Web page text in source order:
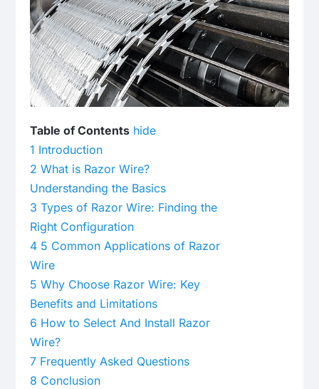
Table of Contents hide
1 Introduction
2 What is Razor Wire?
Understanding the Basics
3 Types of Razor Wire: Finding the
Right Configuration
4 5 Common Applications of Razor
Wire
5 Why Choose Razor Wire: Key
Benefits and Limitations
6 How to Select And Install Razor
Wire?
7 Frequently Asked Questions
8 Conclusion